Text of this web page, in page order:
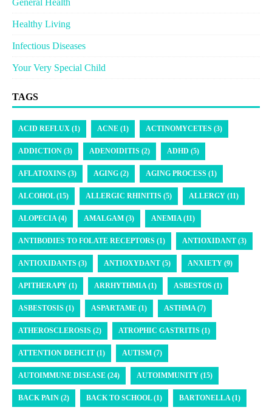
Healthy Living
Infectious Diseases
Your Very Special Child
TAGS
ACID REFLUX (1) ACNE (1) ACTINOMYCETES (3)
ADDICTION (3) ADENOIDITIS (2) ADHD (5)
AFLATOXINS (3) AGING (2) AGING PROCESS (1)
ALCOHOL (15) ALLERGIC RHINITIS (5) ALLERGY (11)
ALOPECIA (4) AMALGAM (3) ANEMIA (11)
ANTIBODIES TO FOLATE RECEPTORS (1) ANTIOXIDANT (3)
ANTIOXIDANTS (3) ANTIOXYDANT (5) ANXIETY (9)
APITHERAPY (1) ARRHYTHMIA (1) ASBESTOS (1)
ASBESTOSIS (1) ASPARTAME (1) ASTHMA (7)
ATHEROSCLEROSIS (2) ATROPHIC GASTRITIS (1)
ATTENTION DEFICIT (1) AUTISM (7)
AUTOIMMUNE DISEASE (24) AUTOIMMUNITY (15)
BACK PAIN (2) BACK TO SCHOOL (1) BARTONELLA (1)